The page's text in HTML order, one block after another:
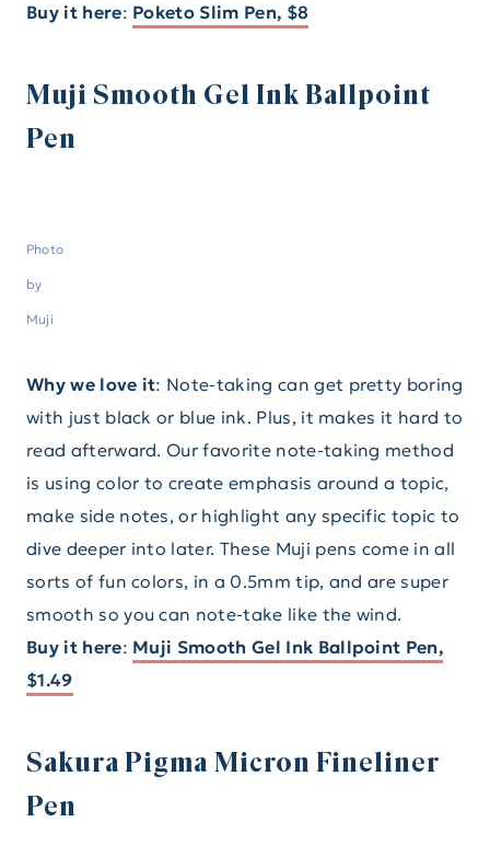
Buy it here: Poketo Slim Pen, $8
Muji Smooth Gel Ink Ballpoint
Pen
Photo
by
Muji
Why we love it: Note-taking can get pretty boring
with just black or blue ink. Plus, it makes it hard to
read afterward. Our favorite note-taking method
is using color to create emphasis around a topic,
make side notes, or highlight any specific topic to
dive deeper into later. These Muji pens come in all
sorts of fun colors, in a 0.5mm tip, and are super
smooth so you can note-take like the wind.
Buy it here: Muji Smooth Gel Ink Ballpoint Pen,
$1.49
Sakura Pigma Micron Fineliner
Pen